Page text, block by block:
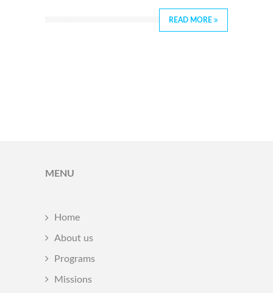
READ MORE
MENU
Home
About us
Programs
Missions